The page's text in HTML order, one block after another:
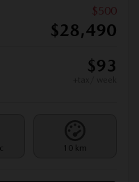
$500
$28,490
$93
10 km